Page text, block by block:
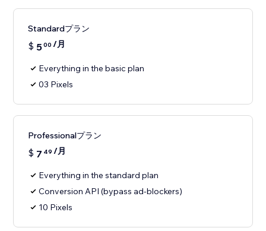
Standardプラン
$ 500 /月
Everything in the basic plan
03 Pixels
Professionalプラン
$ 7 49 /月
Everything in the standard plan
Conversion API (bypass ad-blockers)
10 Pixels